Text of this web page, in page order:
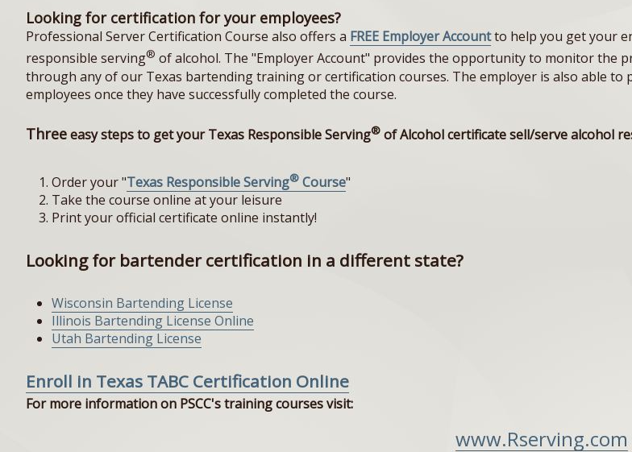
Looking for certification for your employees?
Professional Server Certification Course also offers a FREE Employer Accountto help you get your
responsible serving® of alcohol. The "Employer Account" provides the opportunity to monitor the
through any of our Texas bartending training or certification courses. The employer is also able
employees once they have successfully completed the course.
Threeeasy steps to get your Texas Responsible Serving® of Alcohol certificate sell/serve alcohol
Order your "Texas Responsible Serving® Course"
Take the course online at your leisure
Print your official certificate online instantly!
Looking for bartender certification in a different state?
Wisconsin Bartending License
Illinois Bartending License Online
Utah Bartending License
Enroll in Texas TABC Certification Online
For more information on PSCC's training courses visit:
www.Rserving.com